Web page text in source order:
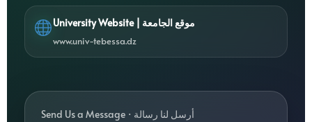
University Website | موقع الجامعة
www.univ-tebessa.dz
Send Us a Message · أرسل لنا رسالة